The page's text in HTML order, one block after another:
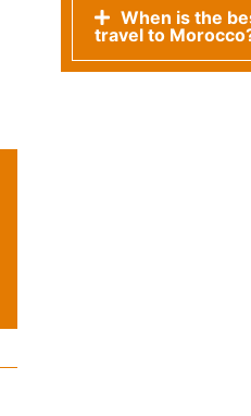
When is the
travel to